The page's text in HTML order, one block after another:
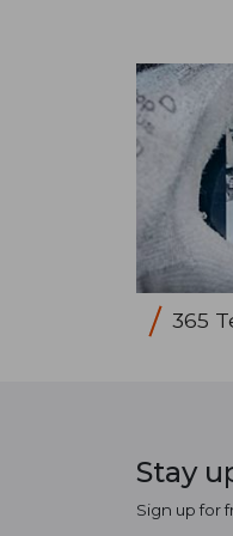
365
Stay
Sign up for